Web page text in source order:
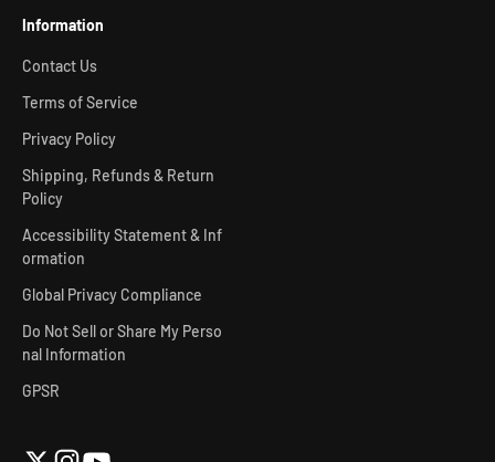
Information
Contact Us
Terms of Service
Privacy Policy
Shipping, Refunds & Return
Policy
Accessibility Statement & Inf
ormation
Global Privacy Compliance
Do Not Sell or Share My Perso
nal Information
GPSR